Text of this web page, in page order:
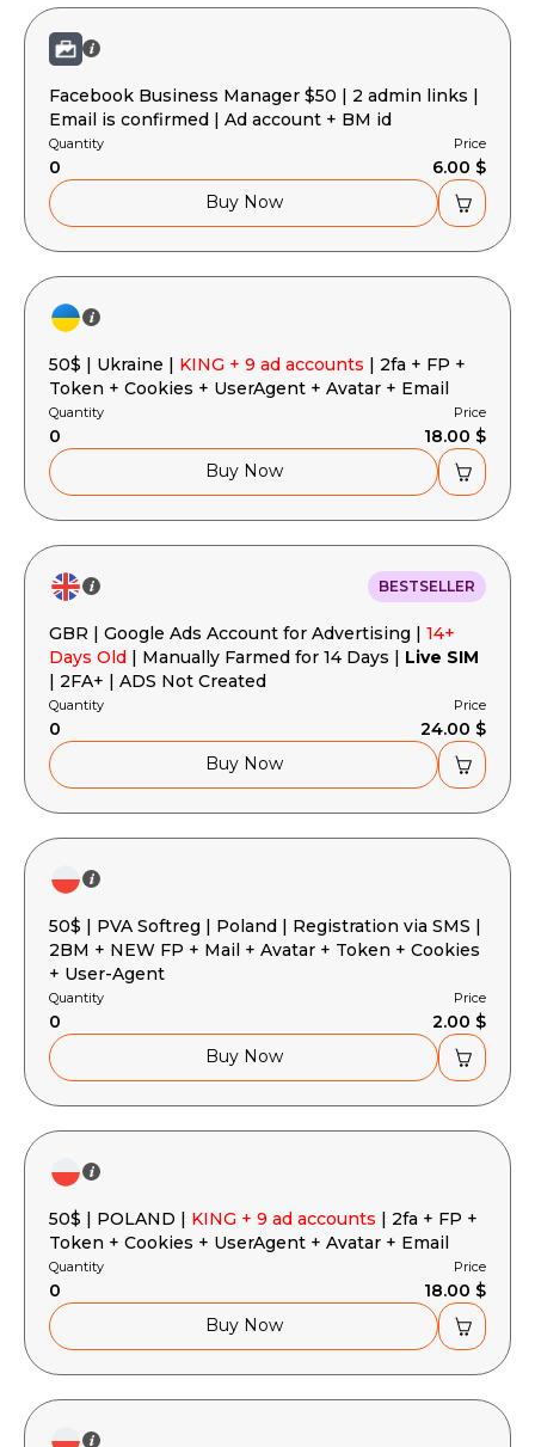
Facebook Business Manager $50 | 2 admin links |
Email is confirmed | Ad account + BM id
Quantity
0
Price
6.00 $
Buy Now
50$ | Ukraine | KING + 9 ad accounts | 2fa + FP +
Token + Cookies + UserAgent + Avatar + Email
Quantity
0
Price
18.00 $
Buy Now
BESTSELLER
GBR | Google Ads Account for Advertising | 14+
Days Old | Manually Farmed for 14 Days | Live SIM
| 2FA+ | ADS Not Created
Quantity
0
Price
24.00 $
Buy Now
50$ | PVA Softreg | Poland | Registration via SMS |
2BM + NEW FP + Mail + Avatar + Token + Cookies
+ User-Agent
Quantity
0
Price
2.00 $
Buy Now
50$ | POLAND | KING + 9 ad accounts | 2fa + FP +
Token + Cookies + UserAgent + Avatar + Email
Quantity
0
Price
18.00 $
Buy Now